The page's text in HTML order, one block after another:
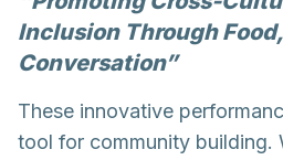
Inclusion Through
Conversation”
These innovative
tool for community building.